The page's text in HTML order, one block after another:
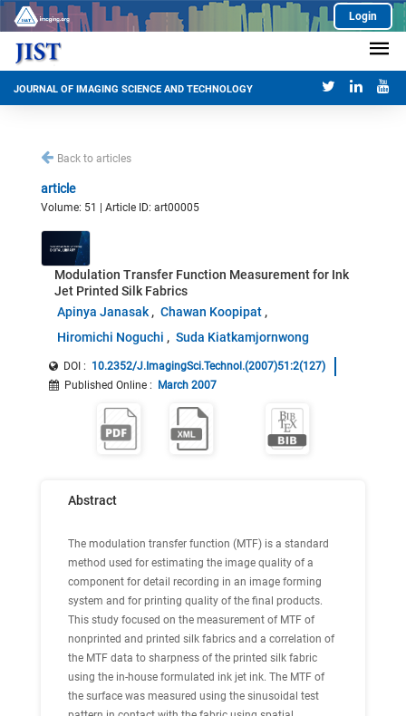
Login
JOURNAL OF IMAGING SCIENCE AND TECHNOLOGY
Back to articles
article
Volume: 51 | Article ID: art00005
Modulation Transfer Function Measurement for Ink
Jet Printed Silk Fabrics
Apinya Janasak
Chawan Koopipat
Hiromichi Noguchi
Suda Kiatkamjornwong
DOI : 10.2352/J.ImagingSci.Technol.(2007)51:2(127)
Published Online : March 2007
Abstract
The modulation transfer function (MTF) is a standard
method used for estimating the image quality of a
component for detail recording in an image forming
system and for printing quality of the final products.
This study focused on the measurement of MTF of
nonprinted and printed silk fabrics and a correlation of
the MTF data to sharpness of the printed silk fabric
using the in-house formulated ink jet ink. The MTF of
the surface was measured using the sinusoidal test